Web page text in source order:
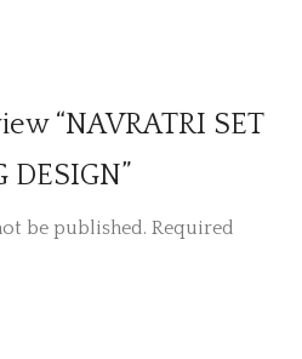
“NAVRATRI SET
DESIGN”
be published. Required